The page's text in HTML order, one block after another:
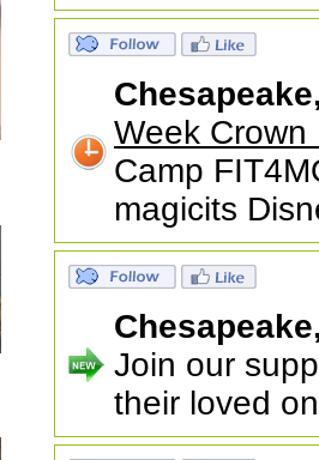
Week
Camp
magicits
Join our
their loved